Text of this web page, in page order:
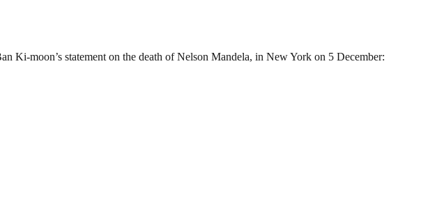
moon’s statement on the death of Nelson Mandela, in New York on 5 December: